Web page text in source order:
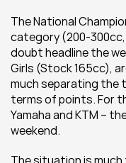
The National
category (200-300cc,
doubt headline the
Girls (Stock 165cc),
much separating the
terms of points. For
Yamaha and KTM –
weekend.